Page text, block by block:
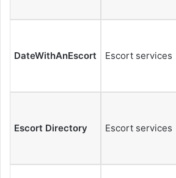
DateWithAnEscort Escort services
Escort Directory Escort services